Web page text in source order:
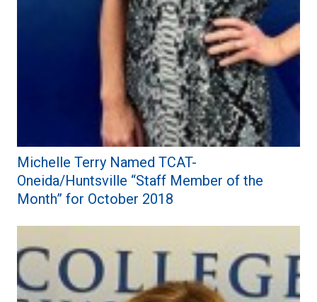
Michelle Terry Named TCAT-
Oneida/Huntsville “Staff Member of the
Month” for October 2018